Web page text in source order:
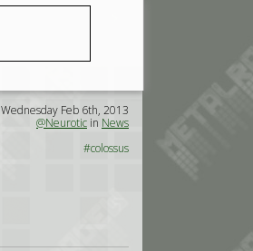
Wednesday Feb 6th, 2013
@Neurotic in News
#colossus